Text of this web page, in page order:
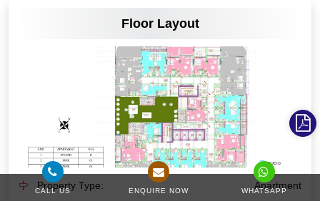
Floor Layout
Property Type: Apartment
CALL US ENQUIRE NOW WHATSAPP